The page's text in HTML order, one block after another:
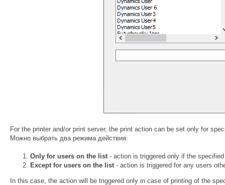
For the printer and/or print server, the print action can be set only for
Можно выбрать два режима действия:
Only for users on the list- action is triggered only if the
Except for users on the list- action is triggered for any users
In this case, the action will be triggered only in case of printing of the